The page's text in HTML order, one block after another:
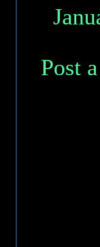
Post